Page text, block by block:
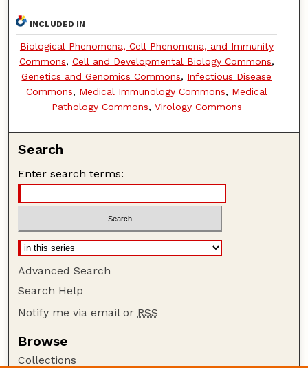
INCLUDED IN
Biological Phenomena, Cell Phenomena, and Immunity
Commons, Cell and Developmental Biology Commons,
Genetics and Genomics Commons, Infectious Disease
Commons, Medical Immunology Commons, Medical
Pathology Commons, Virology Commons
Search
Enter search terms:
Advanced Search
Search Help
Notify me via email or RSS
Browse
Collections